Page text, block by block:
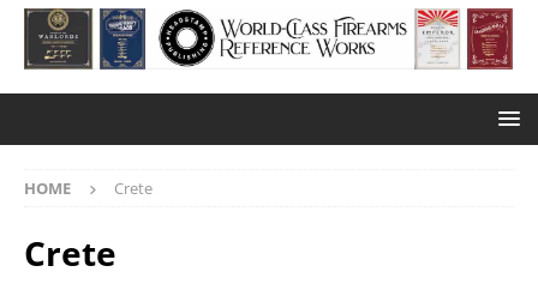
HOME Crete
Crete